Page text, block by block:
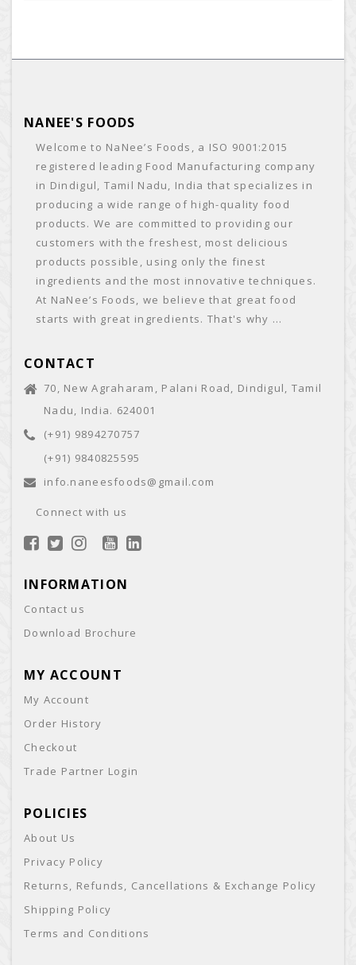
NANEE'S FOODS
Welcome to NaNee’s Foods, a ISO 9001:2015
registered leading Food Manufacturing company
in Dindigul, Tamil Nadu, India that specializes in
producing a wide range of high-quality food
products. We are committed to providing our
customers with the freshest, most delicious
products possible, using only the finest
ingredients and the most innovative techniques.
At NaNee’s Foods, we believe that great food
starts with great ingredients. That's why ...
CONTACT
70, New Agraharam, Palani Road, Dindigul, Tamil
Nadu, India. 624001
(+91) 9894270757
(+91) 9840825595
info.naneesfoods@gmail.com
Connect with us
INFORMATION
Contact us
Download Brochure
MY ACCOUNT
My Account
Order History
Checkout
Trade Partner Login
POLICIES
About Us
Privacy Policy
Returns, Refunds, Cancellations & Exchange Policy
Shipping Policy
Terms and Conditions